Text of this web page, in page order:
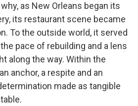
as New Orleans began its
its restaurant scene became
To the outside world, it served
pace of rebuilding and a lens
along the way. Within the
anchor, a respite and an
made as tangible